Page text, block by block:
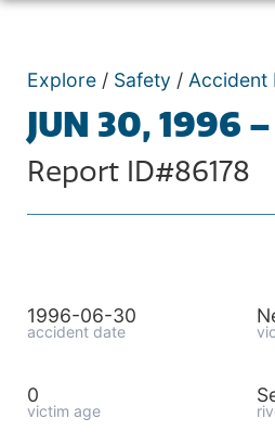
Explore / Safety / Accident
JUN 30, 1996
Report ID#86178
1996-06-30
accident date
0
victim age